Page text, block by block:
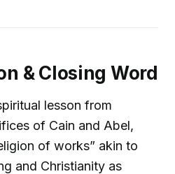
& Closing Word
lesson from
of Cain and Abel,
of works” akin to
and Christianity as